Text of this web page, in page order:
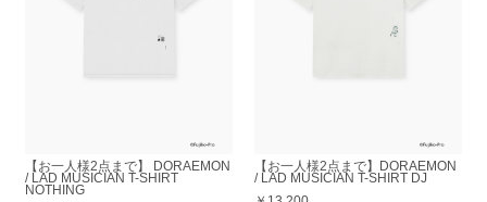
【お一人様2点まで】 DORAEMON
/ LAD MUSICIAN T-SHIRT
NOTHING
【お一人様2点まで】DORAEMON
/ LAD MUSICIAN T-SHIRT DJ